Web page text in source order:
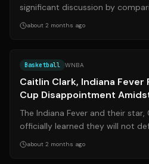
significant discussion by
second-year star Paige Buecker...
about 2 months ago
Basketball WNBA
Caitlin Clark, Indiana Fever
Cup Disappointment
Court Technicalities
The Indiana Fever and their star,
officially learned they will not
Commissioner's Cup title in 2026.
about 2 months ago